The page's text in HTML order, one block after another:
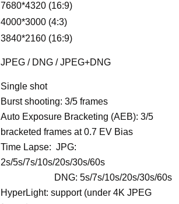
7680*4320 (16:9)
4000*3000 (4:3)
3840*2160 (16:9)
JPEG / DNG / JPEG+DNG
Single shot
Burst shooting: 3/5 frames
Auto Exposure Bracketing (AEB): 3/5
bracketed frames at 0.7 EV Bias
Time Lapse: JPG:
2s/5s/7s/10s/20s/30s/60s
DNG: 5s/7s/10s/20s/30s/60s
HyperLight: support (under 4K JPEG